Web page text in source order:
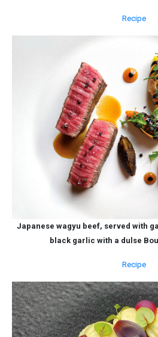
Recipe
Japanese wagyu beef, served with
black garlic with a dulse
Recipe